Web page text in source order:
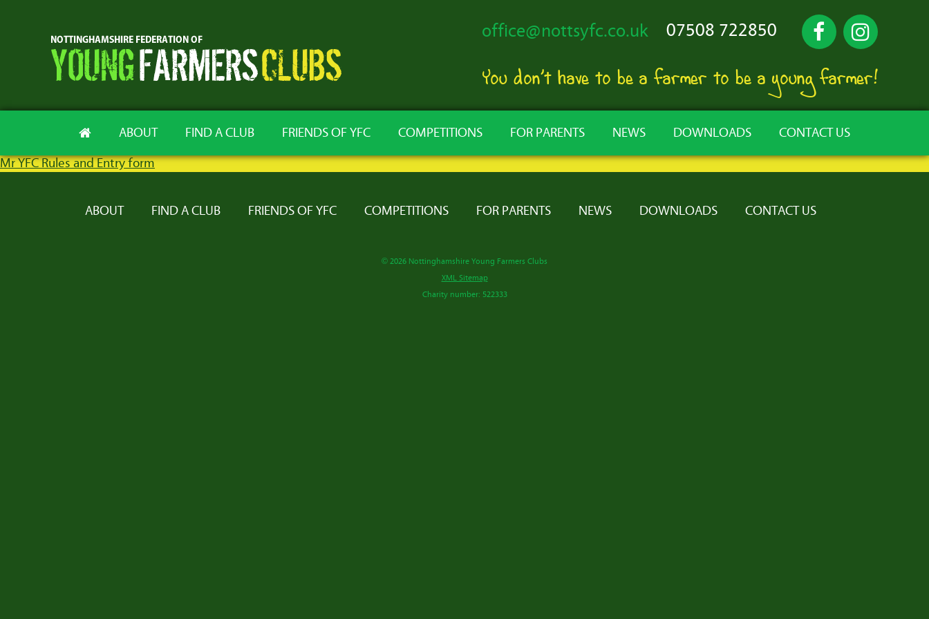
office@nottsyfc.co.uk 07508 722850
You don’t have to be a farmer to be a young farmer!
ABOUT FIND A CLUB FRIENDS OF YFC COMPETITIONS FOR PARENTS NEWS DOWNLOADS CONTACT US
Mr YFC Rules and Entry form
ABOUT FIND A CLUB FRIENDS OF YFC COMPETITIONS FOR PARENTS NEWS DOWNLOADS CONTACT US
© 2026 Nottinghamshire Young Farmers Clubs
XML Sitemap
Charity number: 522333